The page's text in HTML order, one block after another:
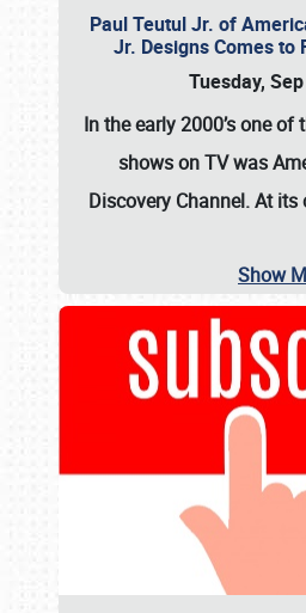
Paul Teutul Jr. of
Jr. Designs Comes to
Tuesday,
In the early 2000’s one
shows on TV was
Discovery Channel. At its
Show